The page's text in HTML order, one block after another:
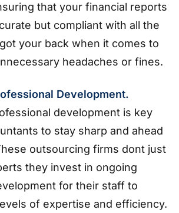
that your financial reports
but compliant with all the
your back when it comes to
headaches or fines.
Development.
development is key
to stay sharp and ahead
outsourcing firms dont just
they invest in ongoing
for their staff to
of expertise and efficiency.